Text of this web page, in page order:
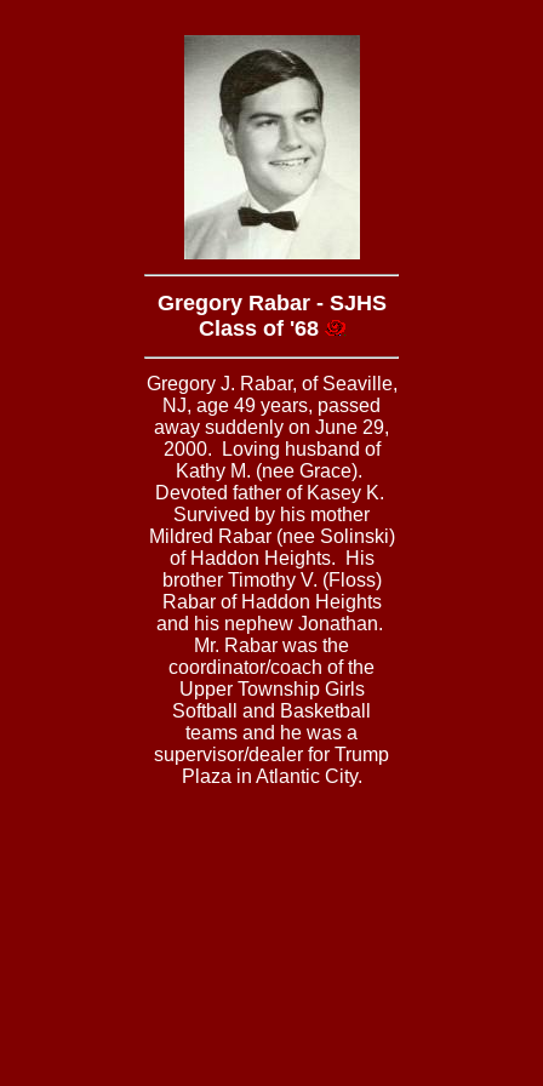
Gregory Rabar - SJHS
Class of '68
Gregory J. Rabar, of Seaville,
NJ, age 49 years, passed
away suddenly on June 29,
2000. Loving husband of
Kathy M. (nee Grace).
Devoted father of Kasey K.
Survived by his mother
Mildred Rabar (nee Solinski)
of Haddon Heights. His
brother Timothy V. (Floss)
Rabar of Haddon Heights
and his nephew Jonathan.
Mr. Rabar was the
coordinator/coach of the
Upper Township Girls
Softball and Basketball
teams and he was a
supervisor/dealer for Trump
Plaza in Atlantic City.